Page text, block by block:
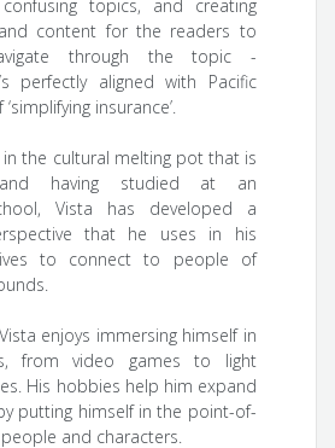
topics, and creating
content for the readers to
through the topic -
perfectly aligned with Pacific
insurance’.
the cultural melting pot that is
having studied at an
Vista has developed a
that he uses in his
to connect to people of
enjoys immersing himself in
from video games to light
His hobbies help him expand
putting himself in the point-of-
and characters.